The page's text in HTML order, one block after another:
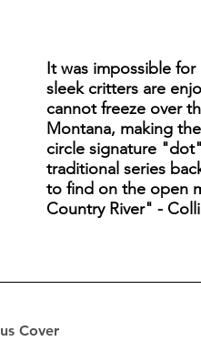
Cover
It was impossible
sleek critters are
cannot freeze over
Montana, making
circle signature
traditional series
to find on the open
Country River" -